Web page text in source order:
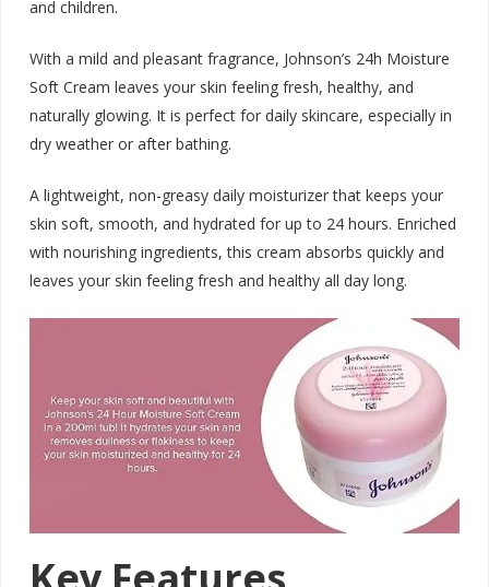
and children.
With a mild and pleasant fragrance, Johnson’s 24h Moisture
Soft Cream leaves your skin feeling fresh, healthy, and
naturally glowing. It is perfect for daily skincare, especially in
dry weather or after bathing.
A lightweight, non-greasy daily moisturizer that keeps your
skin soft, smooth, and hydrated for up to 24 hours. Enriched
with nourishing ingredients, this cream absorbs quickly and
leaves your skin feeling fresh and healthy all day long.